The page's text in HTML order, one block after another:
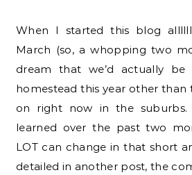
When I started this blog allllll the way back in
March (so, a whopping two
dream that we’d actually be
homestead this year other than
on right now in the suburbs.
learned over the past two
LOT can change in that short
detailed in another post, the